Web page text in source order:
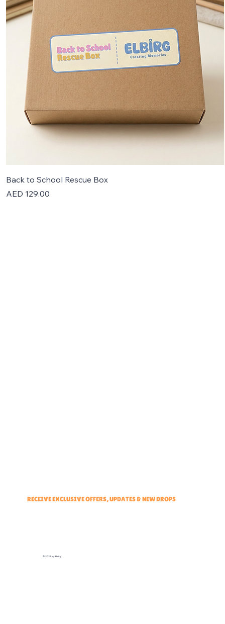
Back to School Rescue Box
Price
AED 129.00
© 2025 by Elbirg
RECEIVE EXCLUSIVE OFFERS, UPDATES & NEW DROPS